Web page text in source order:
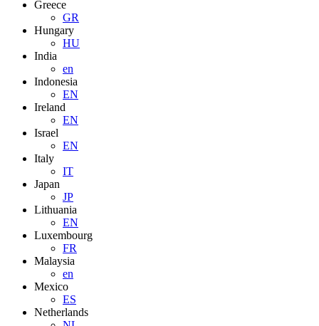
Greece
GR
Hungary
HU
India
en
Indonesia
EN
Ireland
EN
Israel
EN
Italy
IT
Japan
JP
Lithuania
EN
Luxembourg
FR
Malaysia
en
Mexico
ES
Netherlands